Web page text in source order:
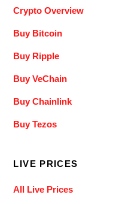
Crypto Overview
Buy Bitcoin
Buy Ripple
Buy VeChain
Buy Chainlink
Buy Tezos
LIVE PRICES
All Live Prices